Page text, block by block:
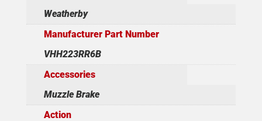
Weatherby
Manufacturer Part Number
VHH223RR6B
Accessories
Muzzle Brake
Action